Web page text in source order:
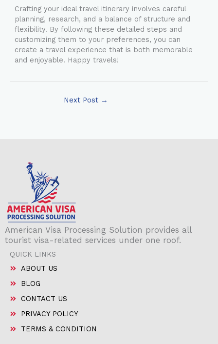
Crafting your ideal travel itinerary involves careful
planning, research, and a balance of structure and
flexibility. By following these detailed steps and
customizing them to your preferences, you can
create a travel experience that is both memorable
and enjoyable. Happy travels!
Next Post →
American Visa Processing Solution provides all
tourist visa-related services under one roof.
QUICK LINKS
ABOUT US
BLOG
CONTACT US
PRIVACY POLICY
TERMS & CONDITION